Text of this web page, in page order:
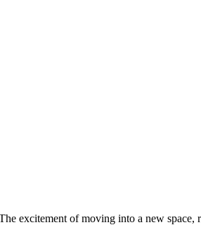
excitement of moving into a new space,